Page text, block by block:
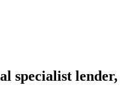
specialist